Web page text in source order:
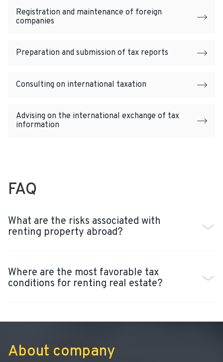
Registration and maintenance of foreign
companies
Preparation and submission of tax reports
Consulting on international taxation
Advising on the international exchange of tax
information
FAQ
What are the risks associated with
renting property abroad?
Where are the most favorable tax
conditions for renting real estate?
About company